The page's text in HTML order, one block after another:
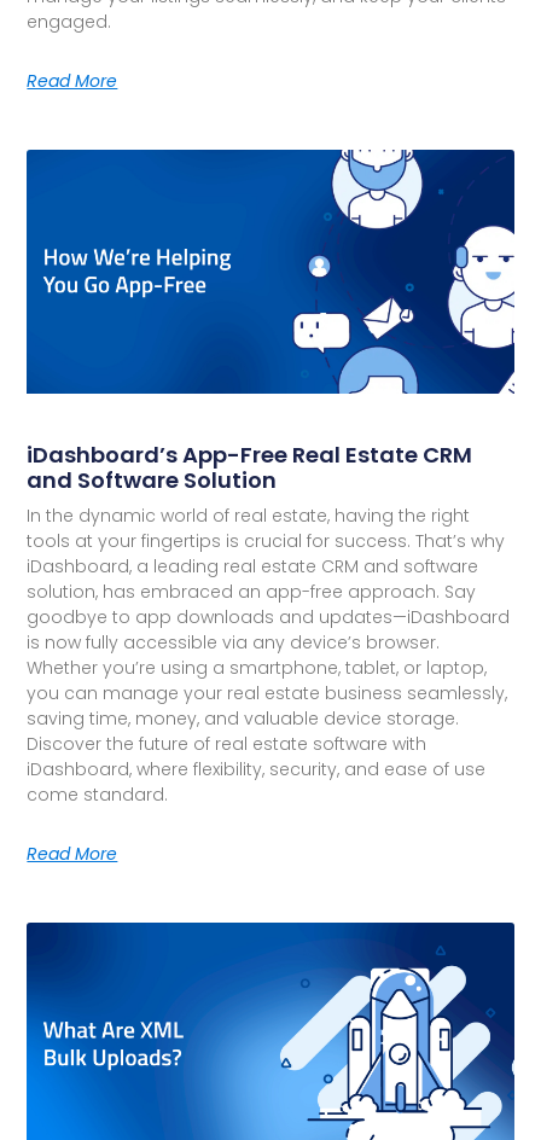
engaged.
Read More
iDashboard’s App-Free Real Estate CRM
and Software Solution
In the dynamic world of real estate, having the right
tools at your fingertips is crucial for success. That’s why
iDashboard, a leading real estate CRM and software
solution, has embraced an app-free approach. Say
goodbye to app downloads and updates—iDashboard
is now fully accessible via any device’s browser.
Whether you’re using a smartphone, tablet, or laptop,
you can manage your real estate business seamlessly,
saving time, money, and valuable device storage.
Discover the future of real estate software with
iDashboard, where flexibility, security, and ease of use
come standard.
Read More